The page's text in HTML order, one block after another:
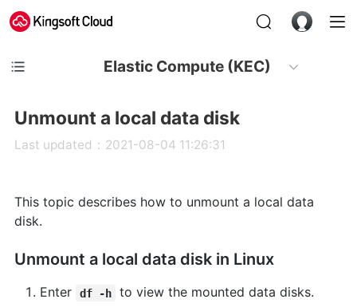
Elastic Compute (KEC)
Unmount a local data disk
Last updated：2021-08-04 11:26:31
This topic describes how to unmount a local data
disk.
Unmount a local data disk in Linux
Enter df -h to view the mounted data disks.